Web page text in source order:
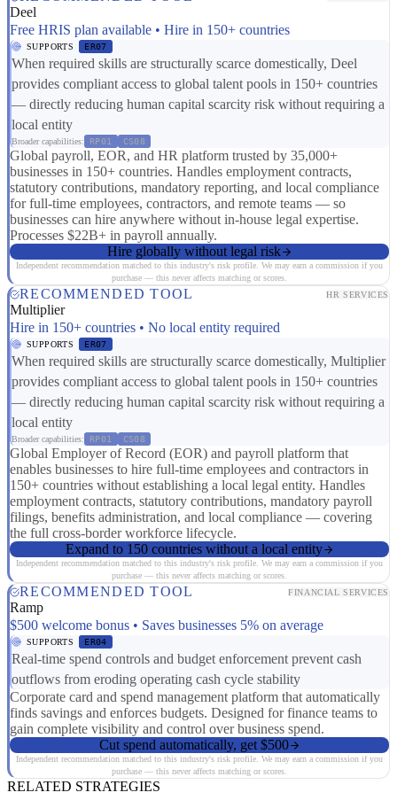
Deel
Free HRIS plan available • Hire in 150+ countries
SUPPORTS ER07
When required skills are structurally scarce domestically, Deel
provides compliant access to global talent pools in 150+ countries
— directly reducing human capital scarcity risk without requiring a
local entity
Broader capabilities: RP01 CS08
Global payroll, EOR, and HR platform trusted by 35,000+
businesses in 150+ countries. Handles employment contracts,
statutory contributions, mandatory reporting, and local compliance
for full-time employees, contractors, and remote teams — so
businesses can hire anywhere without in-house legal expertise.
Processes $22B+ in payroll annually.
Hire globally without legal risk
Independent recommendation matched to this industry's risk profile. We may earn a commission if you
purchase — this never affects matching or scores.
RECOMMENDED TOOL HR SERVICES
Multiplier
Hire in 150+ countries • No local entity required
SUPPORTS ER07
When required skills are structurally scarce domestically, Multiplier
provides compliant access to global talent pools in 150+ countries
— directly reducing human capital scarcity risk without requiring a
local entity
Broader capabilities: RP01 CS08
Global Employer of Record (EOR) and payroll platform that
enables businesses to hire full-time employees and contractors in
150+ countries without establishing a local legal entity. Handles
employment contracts, statutory contributions, mandatory payroll
filings, benefits administration, and local compliance — covering
the full cross-border workforce lifecycle.
Expand to 150 countries without a local entity
Independent recommendation matched to this industry's risk profile. We may earn a commission if you
purchase — this never affects matching or scores.
RECOMMENDED TOOL FINANCIAL SERVICES
Ramp
$500 welcome bonus • Saves businesses 5% on average
SUPPORTS ER04
Real-time spend controls and budget enforcement prevent cash
outflows from eroding operating cash cycle stability
Corporate card and spend management platform that automatically
finds savings and enforces budgets. Designed for finance teams to
gain complete visibility and control over business spend.
Cut spend automatically, get $500
Independent recommendation matched to this industry's risk profile. We may earn a commission if you
purchase — this never affects matching or scores.
RELATED STRATEGIES